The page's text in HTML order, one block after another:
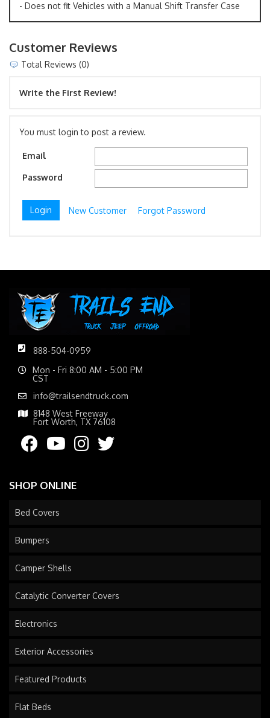
- Does not fit Vehicles with a Manual Shift Transfer Case
Customer Reviews
Total Reviews (0)
Write the First Review!
You must login to post a review.
Email
Password
New Customer Forgot Password
888-504-0959
Mon - Fri 8:00 AM - 5:00 PM
CST
info@trailsendtruck.com
8148 West Freeway
Fort Worth, TX 76108
SHOP ONLINE
Bed Covers
Bumpers
Camper Shells
Catalytic Converter Covers
Electronics
Exterior Accessories
Featured Products
Flat Beds